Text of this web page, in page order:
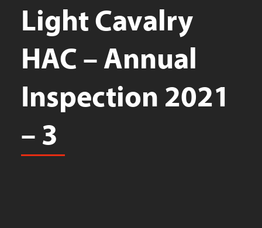
Light Cavalry
HAC – Annual
Inspection 2021
– 3